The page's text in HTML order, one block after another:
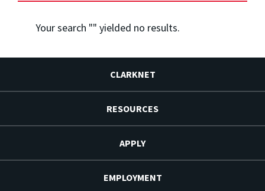
Your search "" yielded no results.
CLARKNET
RESOURCES
APPLY
EMPLOYMENT